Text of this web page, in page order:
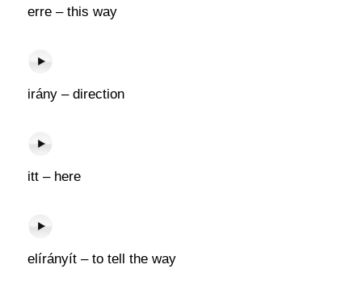
erre – this way
irány – direction
itt – here
elírányít – to tell the way